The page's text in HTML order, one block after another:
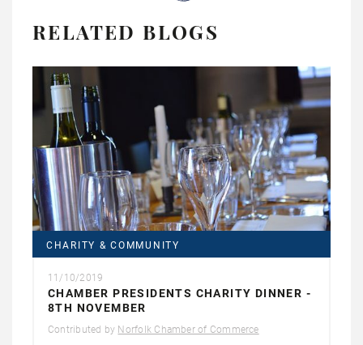
RELATED BLOGS
CHARITY & COMMUNITY
11/10/2019
CHAMBER PRESIDENTS CHARITY DINNER -
8TH NOVEMBER
Contributed by Norfolk Chamber of Commerce